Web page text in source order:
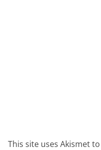
This site uses Akismet